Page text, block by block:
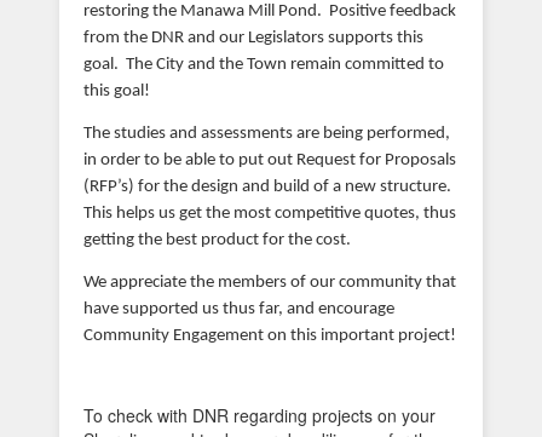
restoring the Manawa Mill Pond. Positive feedback
from the DNR and our Legislators supports this
goal. The City and the Town remain committed to
this goal!
The studies and assessments are being performed,
in order to be able to put out Request for Proposals
(RFP’s) for the design and build of a new structure.
This helps us get the most competitive quotes, thus
getting the best product for the cost.
We appreciate the members of our community that
have supported us thus far, and encourage
Community Engagement on this important project!
To check with DNR regarding projects on your